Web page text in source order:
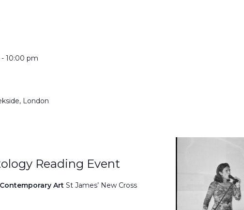
-10:00 pm
London
Reading Event
ArtSt James’ New Cross